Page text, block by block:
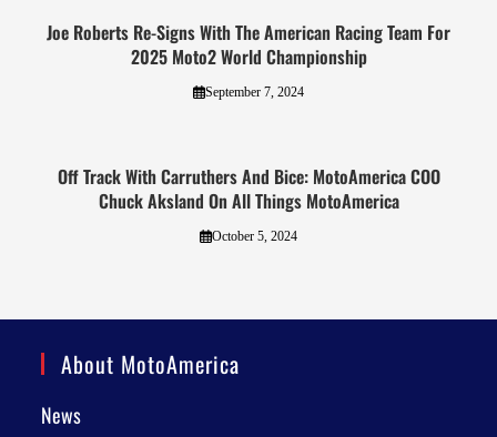
Joe Roberts Re-Signs With The American Racing Team For
2025 Moto2 World Championship
September 7, 2024
Off Track With Carruthers And Bice: MotoAmerica COO
Chuck Aksland On All Things MotoAmerica
October 5, 2024
About MotoAmerica
News